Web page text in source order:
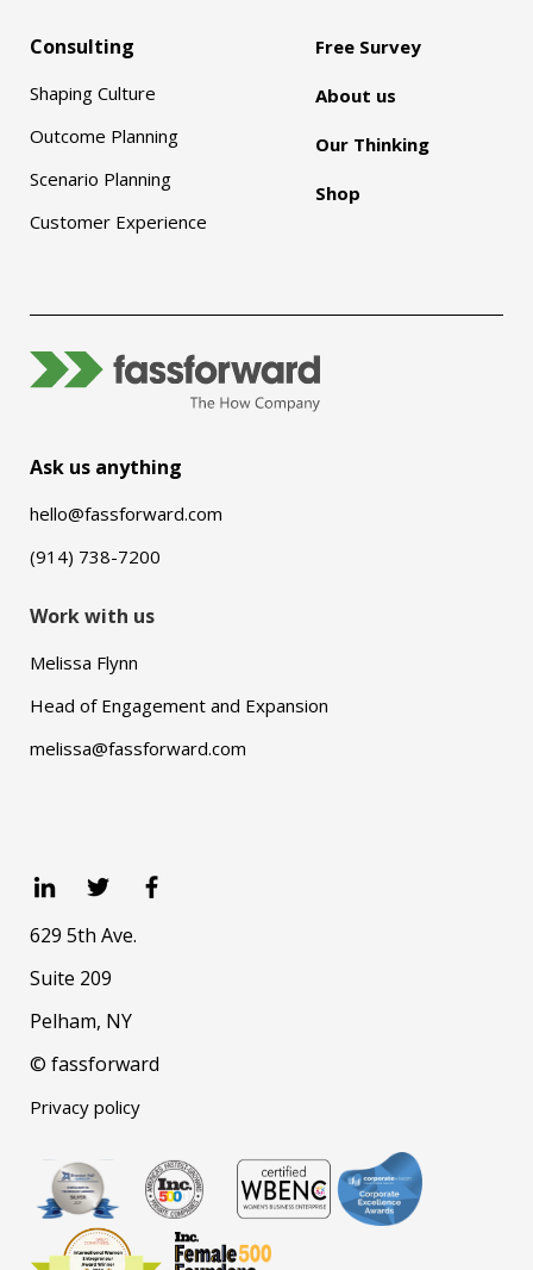
Consulting
Shaping Culture
Outcome Planning
Scenario Planning
Customer Experience
Free Survey
About us
Our Thinking
Shop
Ask us anything
hello@fassforward.com
(914) 738-7200
Work with us
Melissa Flynn
Head of Engagement and Expansion
melissa@fassforward.com
629 5th Ave.
Suite 209
Pelham, NY
© fassforward
Privacy policy